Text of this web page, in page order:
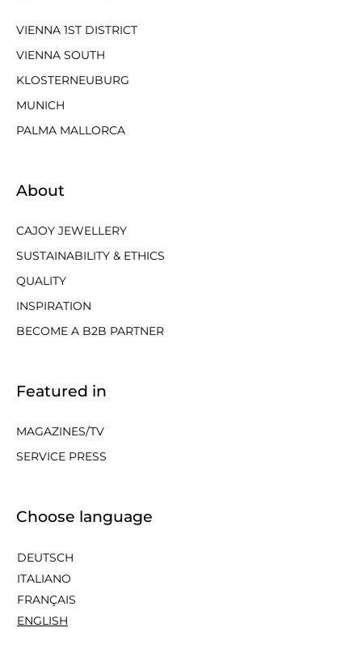
VIENNA 1ST DISTRICT
VIENNA SOUTH
KLOSTERNEUBURG
MUNICH
PALMA MALLORCA
About
CAJOY JEWELLERY
SUSTAINABILITY & ETHICS
QUALITY
INSPIRATION
BECOME A B2B PARTNER
Featured in
MAGAZINES/TV
SERVICE PRESS
Choose language
DEUTSCH
ITALIANO
FRANÇAIS
ENGLISH